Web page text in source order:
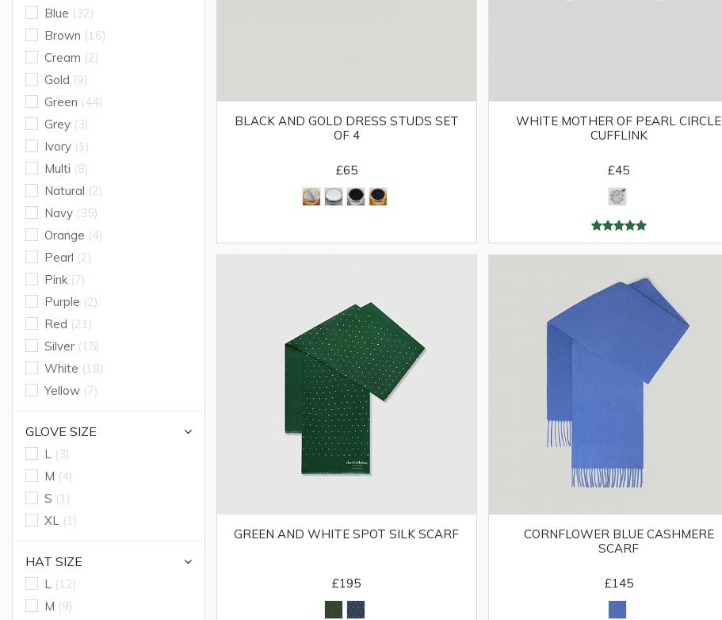
Blue (32)
Brown (16)
Cream (2)
Gold (9)
Green (44)
Grey (3)
Ivory (1)
Multi (8)
Natural (2)
Navy (35)
Orange (4)
Pearl (2)
Pink (7)
Purple (2)
Red (21)
Silver (15)
White (18)
Yellow (7)
GLOVE SIZE
L (3)
M (4)
S (1)
XL (1)
HAT SIZE
L (12)
M (9)
BLACK AND GOLD DRESS STUDS SET
OF 4
£65
WHITE MOTHER OF PEARL CIRCLE
CUFFLINK
£45
GREEN AND WHITE SPOT SILK SCARF
£195
CORNFLOWER BLUE CASHMERE
SCARF
£145